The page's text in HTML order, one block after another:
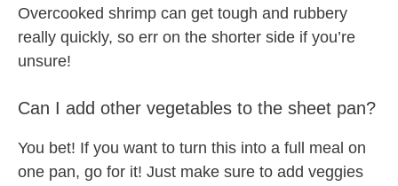
Overcooked shrimp can get tough and rubbery
really quickly, so err on the shorter side if you’re
unsure!
Can I add other vegetables to the sheet pan?
You bet! If you want to turn this into a full meal on
one pan, go for it! Just make sure to add veggies